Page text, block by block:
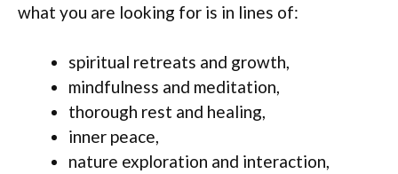
what you are looking for is in lines of:
spiritual retreats and growth,
mindfulness and meditation,
thorough rest and healing,
inner peace,
nature exploration and interaction,